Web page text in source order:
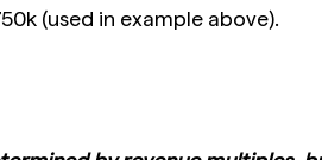
(used in example above).